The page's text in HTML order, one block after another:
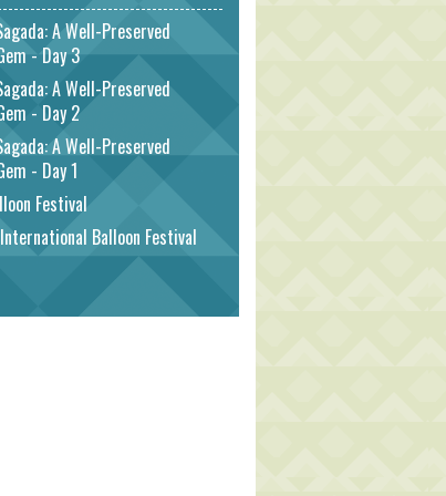
A Well-Preserved
- Day 3
A Well-Preserved
- Day 2
A Well-Preserved
- Day 1
Festival
Balloon Festival